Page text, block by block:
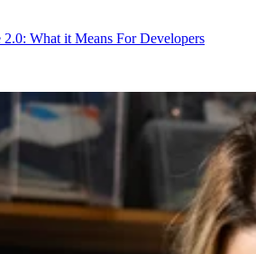
What it Means For Developers